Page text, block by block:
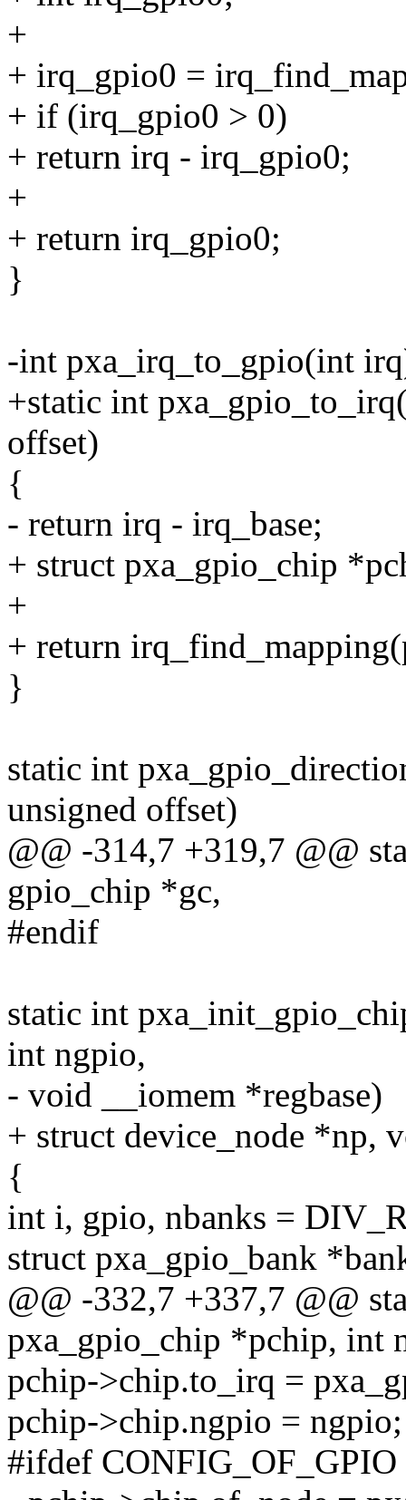
+
+ irq_gpio0 =
+ if (irq_gpio0 > 0)
+ return irq - irq_gpio0;
+
+ return irq_gpio0;
}
-int pxa_irq_to_gpio(int
+static int
offset)
{
- return irq - irq_base;
+ struct pxa_gpio_chip
+
+ return
}
static int
unsigned offset)
@@ -314,7 +319,7 @@
gpio_chip *gc,
#endif
static int
int ngpio,
- void __iomem *regbase)
+ struct device_node *np,
{
int i, gpio, nbanks =
struct pxa_gpio_bank
@@ -332,7 +337,7 @@
pxa_gpio_chip *pchip, int
pchip->chip.to_irq =
pchip->chip.ngpio = ngpio;
#ifdef CONFIG_OF_GPIO